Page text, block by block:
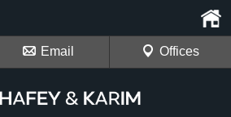
Email Offices